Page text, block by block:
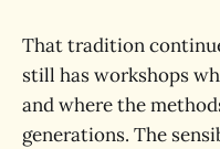
That tradition
still has workshops
and where the
generations. The